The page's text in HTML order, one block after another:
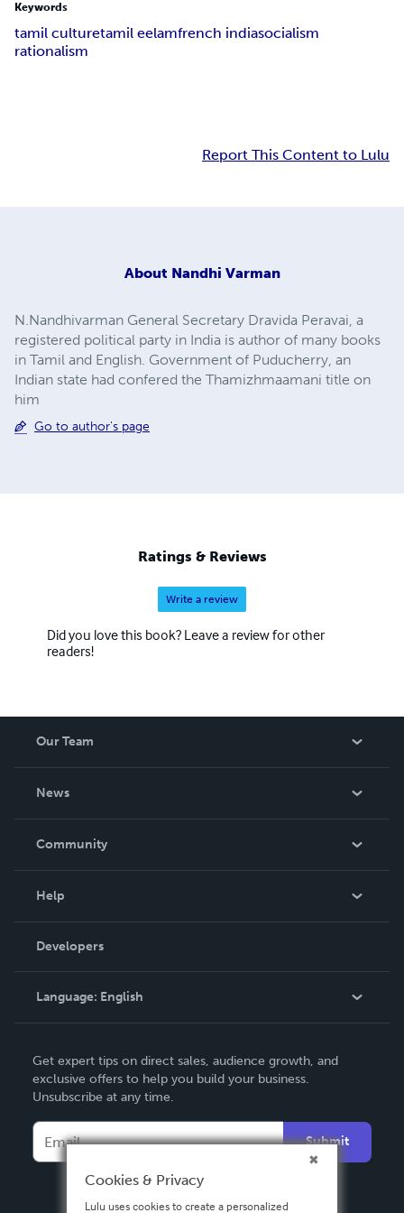
Keywords
tamil culturetamil eelamfrench indiasocialism
rationalism
Report This Content to Lulu
About Nandhi Varman
N.Nandhivarman General Secretary Dravida Peravai, a
registered political party in India is author of many books
in Tamil and English. Government of Puducherry, an
Indian state had confered the Thamizhmaamani title on
him
Go to author's page
Ratings & Reviews
Write a review
Did you love this book? Leave a review for other
readers!
Our Team
News
In The News
Community
Podcast
Help
Order Lookup
Knowledge Base
Contact Support
Developers
Language: English
Deutsch
Français
Español
Get expert tips on direct sales, audience growth, and
exclusive offers to help you build your business.
Unsubscribe at any time.
Submit
Cookies & Privacy
Lulu uses cookies to create a personalized